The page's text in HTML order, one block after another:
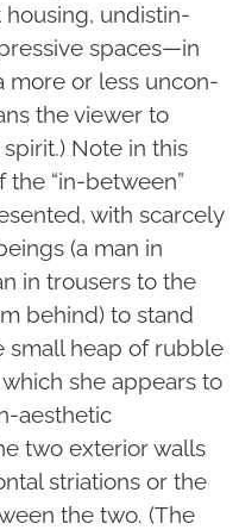
housing, undistin­
spaces—in
more or less uncon­
the viewer to
Note in this
“in-between”
with scarcely
(a man in
in trousers to the
behind) to stand
small heap of rubble
she appears to
aesthetic
two exterior walls
striations or the
the two. (The